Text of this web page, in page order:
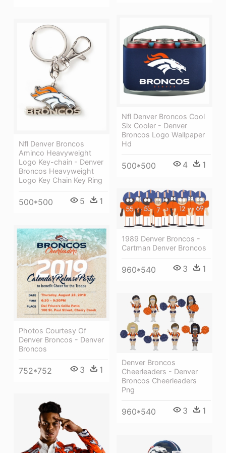
Nfl Denver Broncos Cool
Six Cooler - Denver
Broncos Logo Wallpaper
Hd
500*500 4 1
Nfl Denver Broncos
Aminco Heavyweight
Logo Key-chain - Denver
Broncos Heavyweight
Logo Key Chain Key Ring
500*500 5 1
1989 Denver Broncos -
Cartman Denver Broncos
960*540 3 1
Photos Courtesy Of
Denver Broncos - Denver
Broncos
752*752 3 1
Denver Broncos
Cheerleaders - Denver
Broncos Cheerleaders
Png
960*540 3 1